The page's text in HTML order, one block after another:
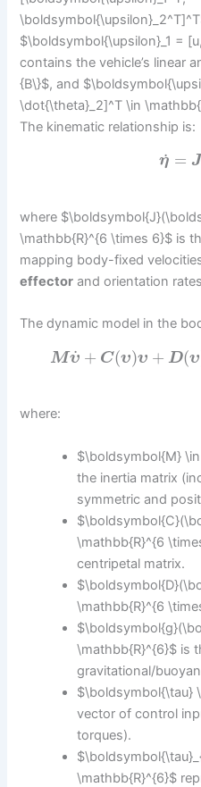
$\boldsymbol{\upsilon}_1 =
contains the vehicle’s linear
{B\}$, and
\dot{\theta}_2]^T \in
The kinematic relationship is:
η
˙ = J
where
\mathbb{R}^{6 \times 6}$ is
mapping body-fixed
effector and orientation
The dynamic model in the
Mυ
˙ + C(υ)υ + D(υ
where:
$\boldsymbol{M}
the inertia matrix
symmetric and
\mathbb{R}^{6
centripetal matrix.
\mathbb{R}^{6
\mathbb{R}^{6}$ is
gravitational/
$\boldsymbol{\tau}
vector of control
torques).
\mathbb{R}^{6}$